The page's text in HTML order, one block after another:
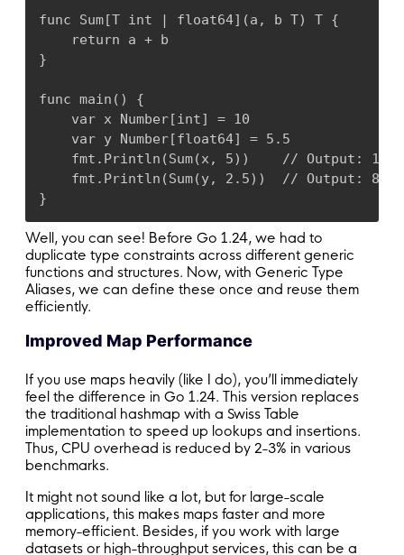
func Sum[T int | float64](a, b T) T {
    return a + b
}
func main() {
    var x Number[int] = 10
    var y Number[float64] = 5.5
    fmt.Println(Sum(x, 5))    // Output: 15
    fmt.Println(Sum(y, 2.5))  // Output: 8.0
}
Well, you can see! Before Go 1.24, we had to
duplicate type constraints across different generic
functions and structures. Now, with Generic Type
Aliases, we can define these once and reuse them
efficiently.
Improved Map Performance
If you use maps heavily (like I do), you’ll immediately
feel the difference in Go 1.24. This version replaces
the traditional hashmap with a Swiss Table
implementation to speed up lookups and insertions.
Thus, CPU overhead is reduced by 2-3% in various
benchmarks.
It might not sound like a lot, but for large-scale
applications, this makes maps faster and more
memory-efficient. Besides, if you work with large
datasets or high-throughput services, this can be a